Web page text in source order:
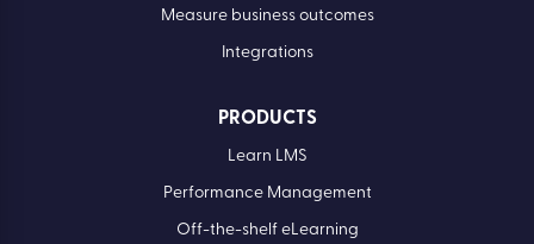
Measure business outcomes
Integrations
PRODUCTS
Learn LMS
Performance Management
Off-the-shelf eLearning